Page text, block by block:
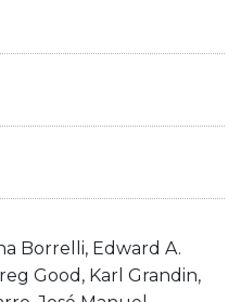
Borrelli, Edward A.
Good, Karl Grandin,